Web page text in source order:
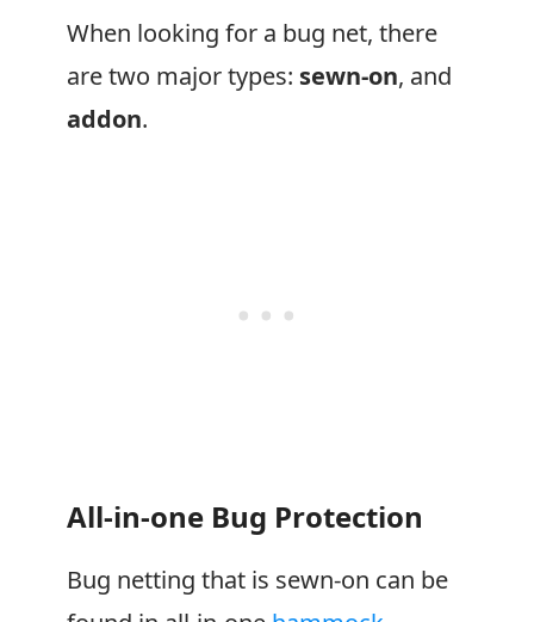
When looking for a bug net, there
are two major types: sewn-on, and
addon.
All-in-one Bug Protection
Bug netting that is sewn-on can be